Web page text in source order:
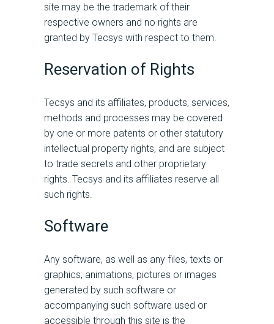
site may be the trademark of their
respective owners and no rights are
granted by Tecsys with respect to them.
Reservation of Rights
Tecsys and its affiliates, products, services,
methods and processes may be covered
by one or more patents or other statutory
intellectual property rights, and are subject
to trade secrets and other proprietary
rights. Tecsys and its affiliates reserve all
such rights.
Software
Any software, as well as any files, texts or
graphics, animations, pictures or images
generated by such software or
accompanying such software used or
accessible through this site is the